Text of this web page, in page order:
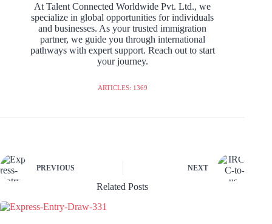
At Talent Connected Worldwide Pvt. Ltd., we
specialize in global opportunities for individuals
and businesses. As your trusted immigration
partner, we guide you through international
pathways with expert support. Reach out to start
your journey.
ARTICLES: 1369
PREVIOUS NEXT
Related Posts